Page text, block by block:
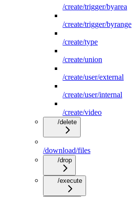
/create/trigger/byarea
/create/trigger/byrange
/create/type
/create/union
/create/user/external
/create/user/internal
/create/video
/delete
/download/files
/drop
/execute